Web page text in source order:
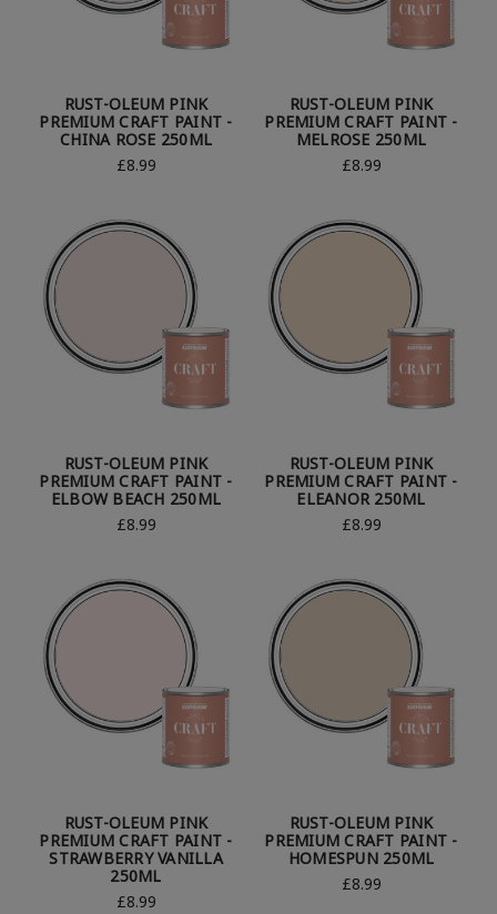
RUST-OLEUM PINK
PREMIUM CRAFT PAINT -
CHINA ROSE 250ML
£8.99
RUST-OLEUM PINK
PREMIUM CRAFT PAINT -
MELROSE 250ML
£8.99
RUST-OLEUM PINK
PREMIUM CRAFT PAINT -
ELBOW BEACH 250ML
£8.99
RUST-OLEUM PINK
PREMIUM CRAFT PAINT -
ELEANOR 250ML
£8.99
RUST-OLEUM PINK
PREMIUM CRAFT PAINT -
STRAWBERRY VANILLA
250ML
£8.99
RUST-OLEUM PINK
PREMIUM CRAFT PAINT -
HOMESPUN 250ML
£8.99